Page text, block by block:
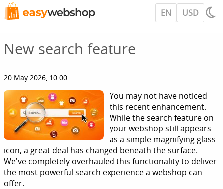
EN USD
New search feature
20 May 2026, 10:00
You may not have noticed
this recent enhancement.
While the search feature on
your webshop still appears
as a simple magnifying glass
icon, a great deal has changed beneath the surface.
We've completely overhauled this functionality to deliver
the most powerful search experience a webshop can
offer.